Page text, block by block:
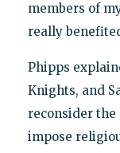
members of
really
Phipps
Knights, and
reconsider
impose